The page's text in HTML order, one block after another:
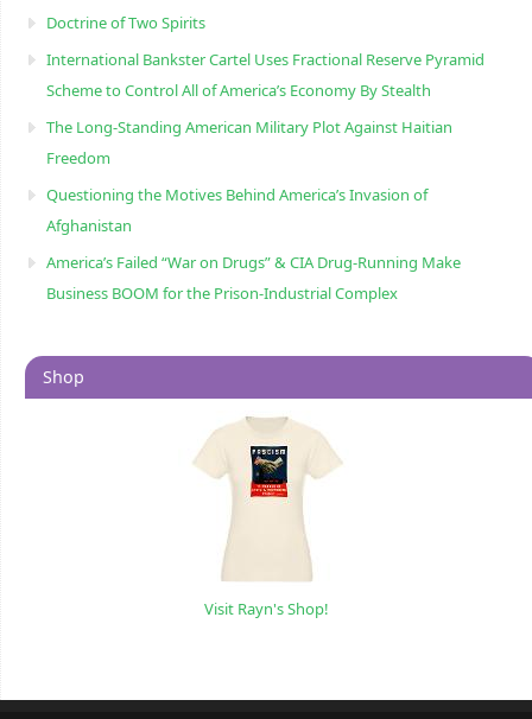
Doctrine of Two Spirits
International Bankster Cartel Uses Fractional Reserve Pyramid
Scheme to Control All of America’s Economy By Stealth
The Long-Standing American Military Plot Against Haitian
Freedom
Questioning the Motives Behind America’s Invasion of
Afghanistan
America’s Failed “War on Drugs” & CIA Drug-Running Make
Business BOOM for the Prison-Industrial Complex
Shop
Visit Rayn's Shop!